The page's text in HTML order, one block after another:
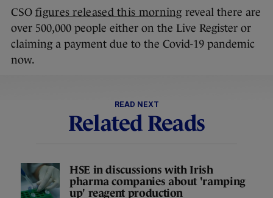
CSO figures released this morning reveal there are
over 500,000 people either on the Live Register or
claiming a payment due to the Covid-19 pandemic
now.
READ NEXT
Related Reads
HSE in discussions with Irish
pharma companies about 'ramping
up' reagent production